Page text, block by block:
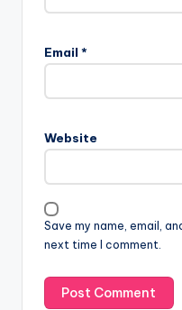
Email *
Website
Save my name, email,
next time I comment.